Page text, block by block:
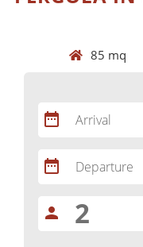
85 mq
date_range Arrival
date_range Departure
person